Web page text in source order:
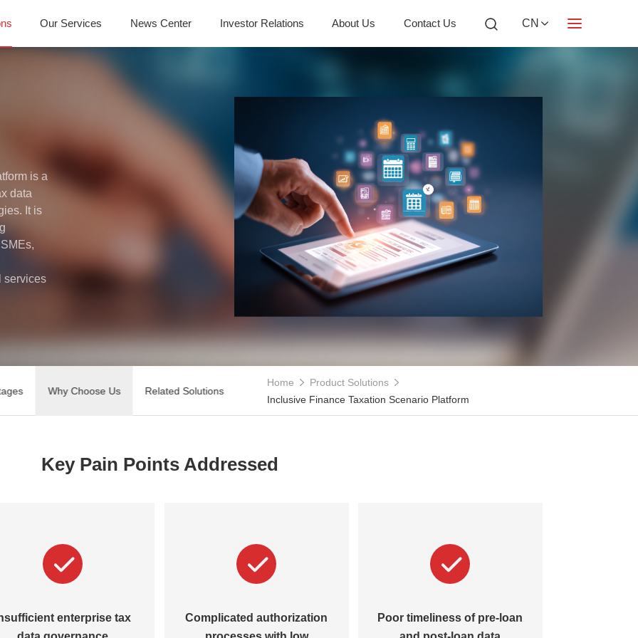
Our Services News Center Investor Relations About Us Contact Us CN
is a
data
It is
services
Why Choose Us Related Solutions
Home
Product Solutions
Inclusive Finance Taxation Scenario Platform
Key Pain Points Addressed
enterprise tax
Complicated authorization
Poor timeliness of pre-loan